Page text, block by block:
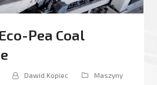
Pea Coal
Dawid Kopiec Maszyny